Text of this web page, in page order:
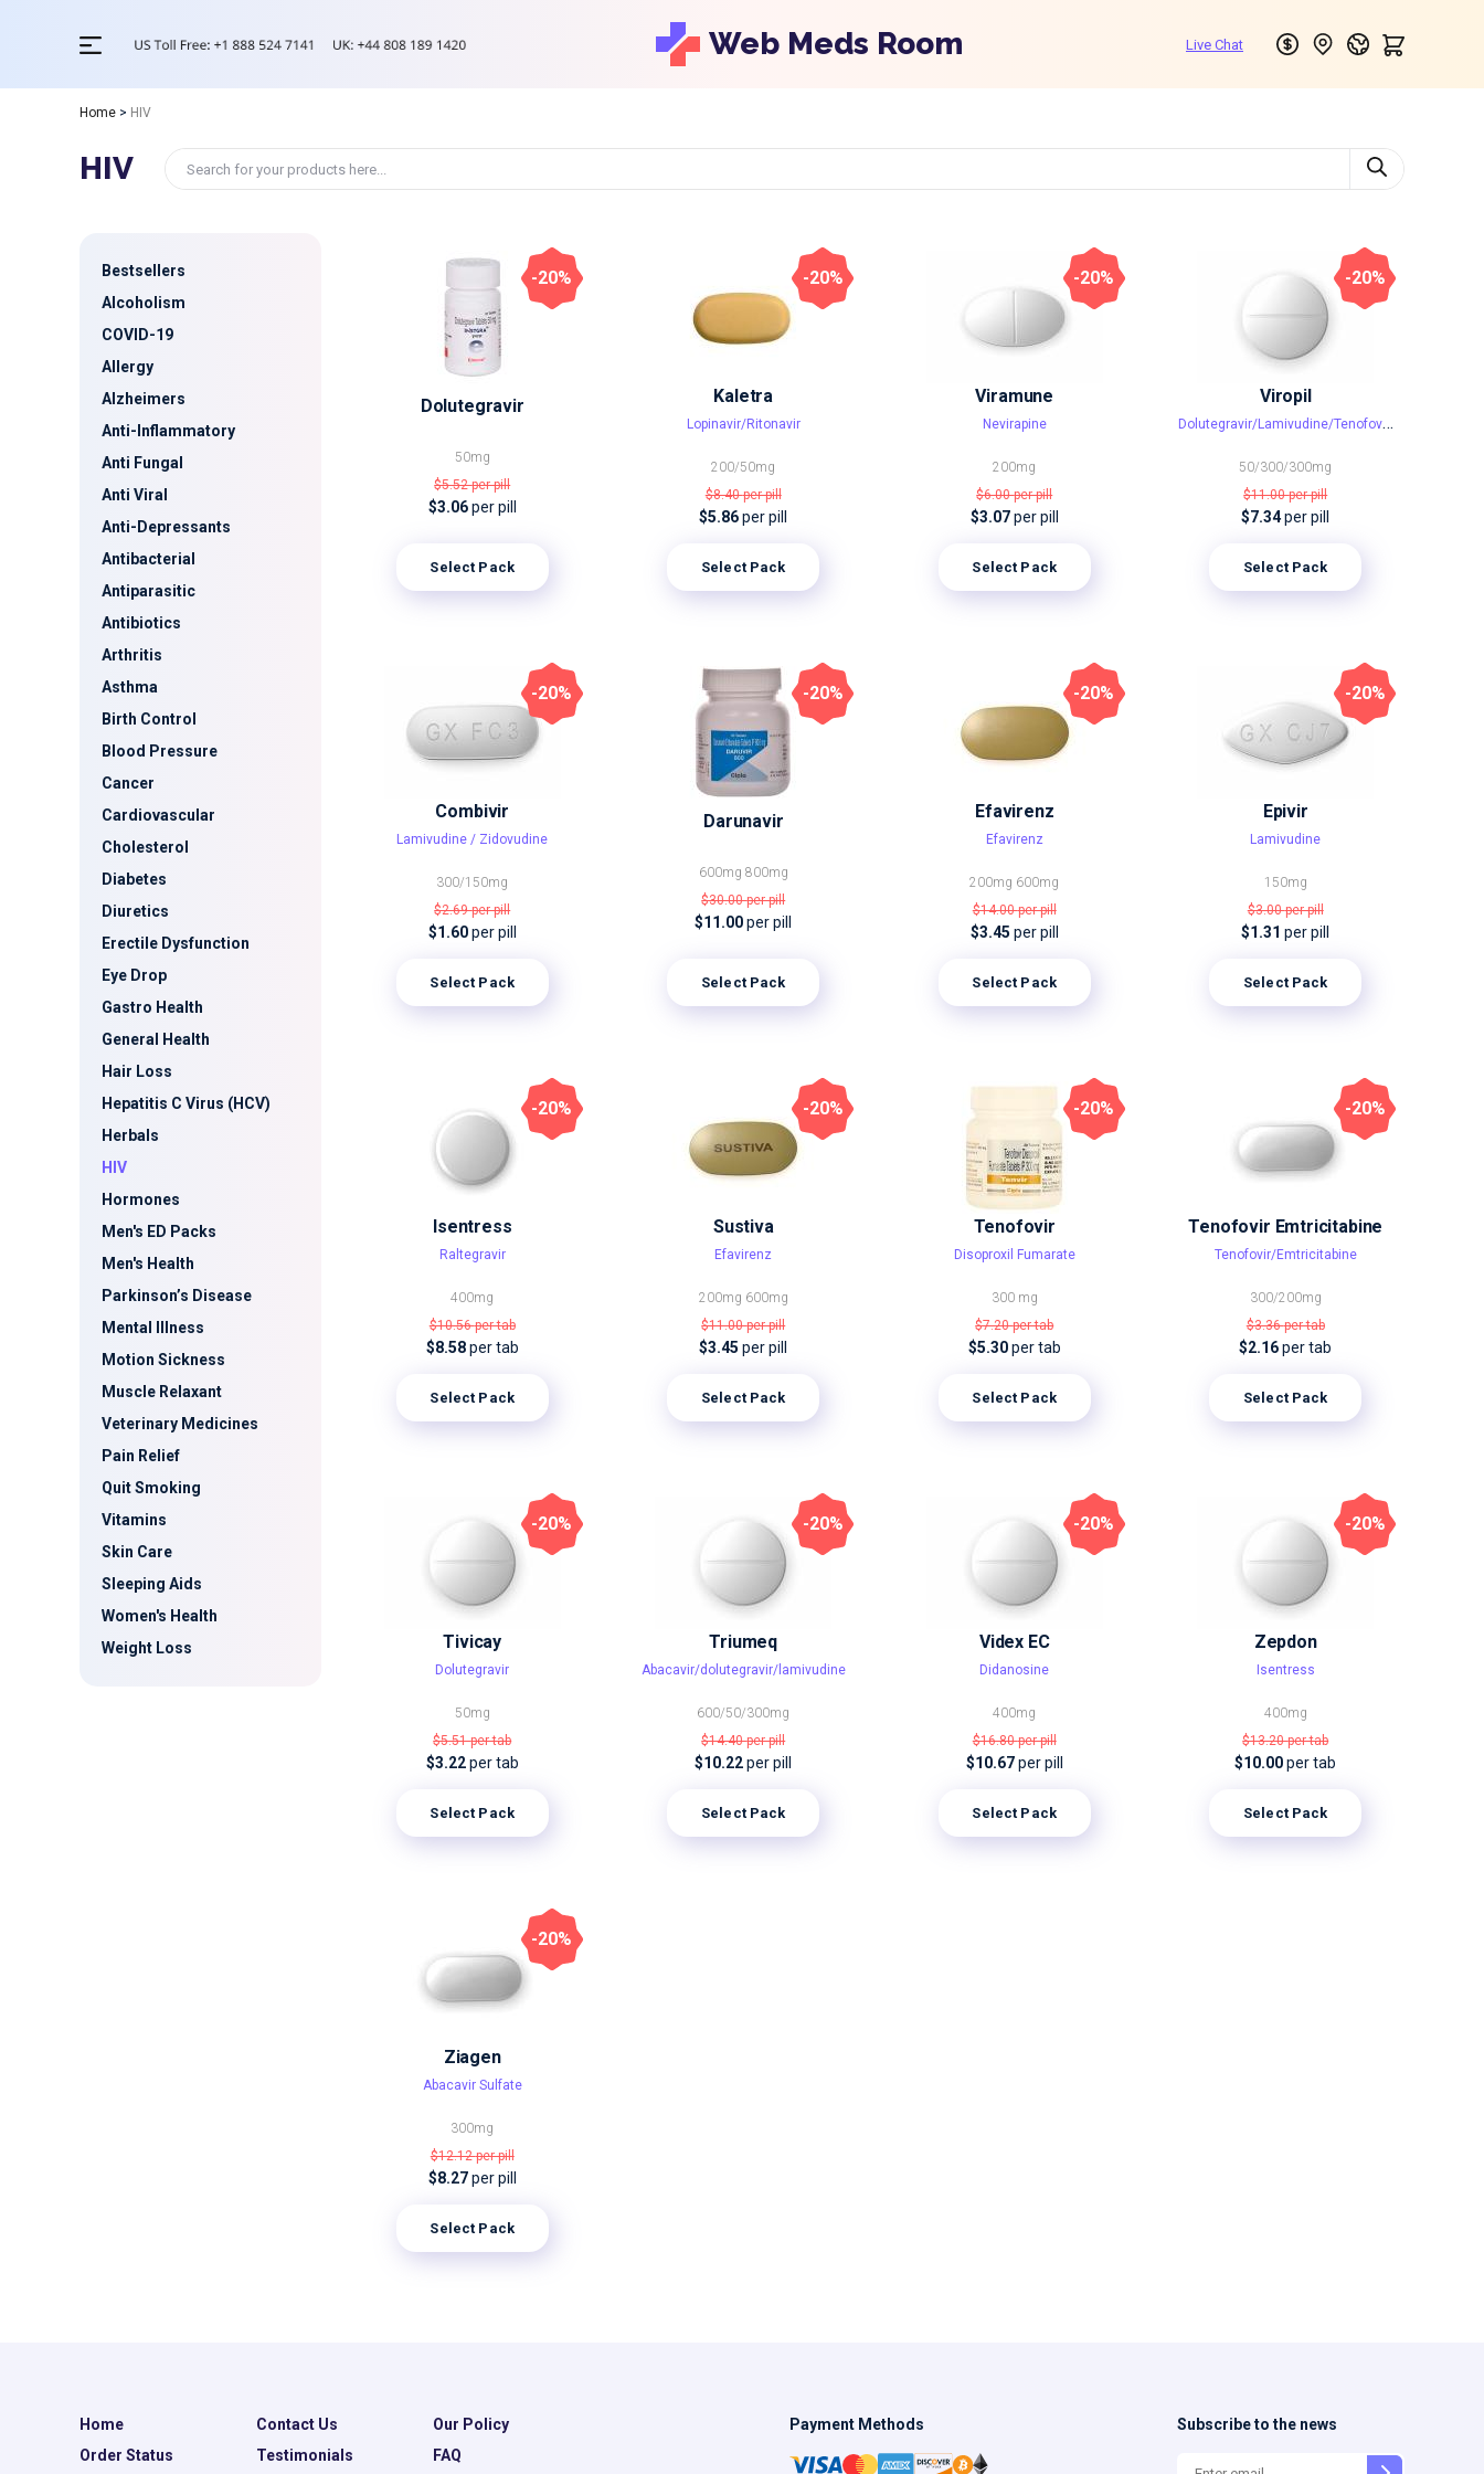
Web Meds Room
Home > HIV
HIV
Bestsellers
Alcoholism
COVID-19
Allergy
Alzheimers
Anti-Inflammatory
Anti Fungal
Anti Viral
Anti-Depressants
Antibacterial
Antiparasitic
Antibiotics
Arthritis
Asthma
Birth Control
Blood Pressure
Cancer
Cardiovascular
Cholesterol
Diabetes
Diuretics
Erectile Dysfunction
Eye Drop
Gastro Health
General Health
Hair Loss
Hepatitis C Virus (HCV)
Herbals
HIV
Hormones
Men's ED Packs
Men's Health
Parkinson’s Disease
Mental Illness
Motion Sickness
Muscle Relaxant
Veterinary Medicines
Pain Relief
Quit Smoking
Vitamins
Skin Care
Sleeping Aids
Women's Health
Weight Loss
Dolutegravir
50mg
$5.52per pill
$3.06per pill
Select Pack
-20%
Kaletra
Lopinavir/Ritonavir
200/50mg
$8.40per pill
$5.86per pill
Select Pack
-20%
Viramune
Nevirapine
200mg
$6.00per pill
$3.07per pill
Select Pack
-20%
Viropil
D
olutegravir/Lamivudine/Tenofovir disoproxil fumarate
50/300/300mg
$11.00per pill
$7.34per pill
Select Pack
-20%
Combivir
Lamivudine / Zidovudine
300/150mg
$2.69per pill
$1.60per pill
Select Pack
-20%
Darunavir
600mg 800mg
$30.00per pill
$11.00per pill
Select Pack
-20%
Efavirenz
Efavirenz
200mg 600mg
$14.00per pill
$3.45 per pill
Select Pack
-20%
Epivir
Lamivudine
150mg
$3.00per pill
$1.31per pill
Select Pack
-20%
Isentress
Raltegravir
400mg
$10.56per tab
$8.58per tab
Select Pack
-20%
Sustiva
Efavirenz
200mg 600mg
$11.00per pill
$3.45per pill
Select Pack
-20%
Tenofovir
Disoproxil Fumarate
300 mg
$7.20per tab
$5.30per tab
Select Pack
-20%
Tenofovir Emtricitabine
Tenofovir/Emtricitabine
300/200mg
$3.36per tab
$2.16per tab
Select Pack
-20%
Tivicay
Dolutegravir
50mg
$5.51per tab
$3.22per tab
Select Pack
-20%
Triumeq
Abacavir/dolutegravir/lamivudine
600/50/300mg
$14.40per pill
$10.22per pill
Select Pack
-20%
Videx EC
Didanosine
400mg
$16.80per pill
$10.67per pill
Select Pack
-20%
Zepdon
Isentress
400mg
$13.20per tab
$10.00per tab
Select Pack
-20%
Ziagen
Abacavir Sulfate
300mg
$12.12per pill
$8.27per pill
Select Pack
-20%
Home Contact Us
Our Policy
Order Status
Testimonials FAQ
Payment Methods Subscribe to the news